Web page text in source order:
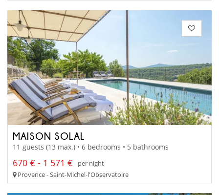
MAISON SOLAL
11 guests (13 max.) • 6 bedrooms • 5 bathrooms
670 € - 1 571 €
per night
Provence - Saint-Michel-l'Observatoire